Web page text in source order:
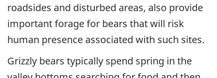
roadsides and disturbed areas, also provide
important forage for bears that will risk
human presence associated with such sites.
Grizzly bears typically spend spring in the